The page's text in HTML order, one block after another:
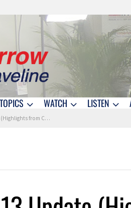
TOPICS WATCH LISTEN
from CTIA)